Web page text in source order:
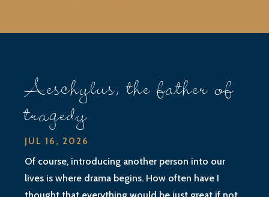
Aeschylus, the father of
tragedy
JUL 16, 2026
Of course, introducing another person into our
lives is where drama begins. How often have I